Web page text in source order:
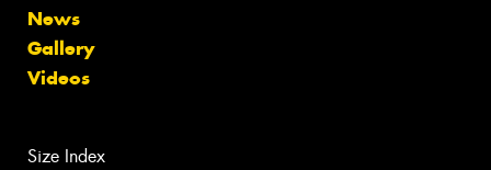
News
Gallery
Videos
Size Index